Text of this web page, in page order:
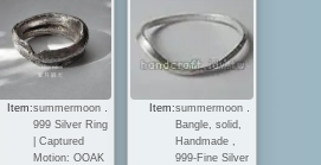
Item:summermoon．
999 Silver Ring
| Captured
Motion: OOAK
Item:summermoon．
Bangle, solid,
Handmade ,
999-Fine Silver